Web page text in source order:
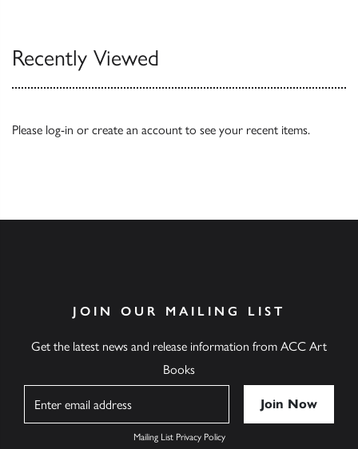
Recently Viewed
Please log-in or create an account to see your recent items.
JOIN OUR MAILING LIST
Get the latest news and release information from ACC Art
Books
Mailing List Privacy Policy